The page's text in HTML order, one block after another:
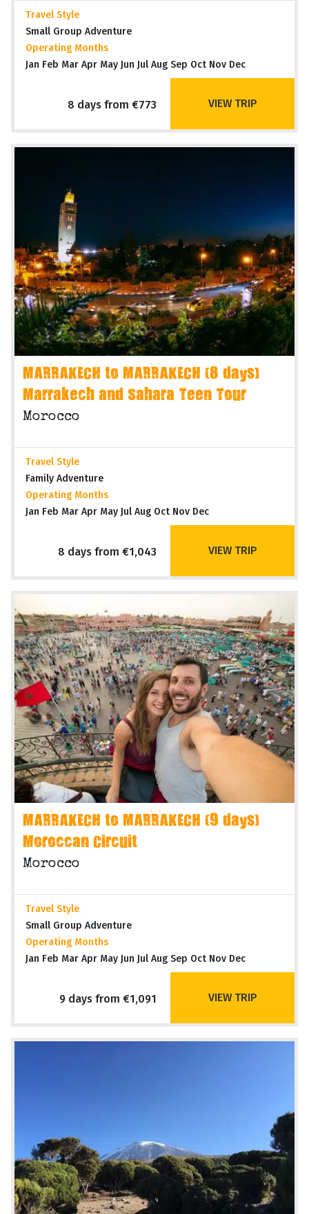
Travel Style
Small Group Adventure
Operating Months
Jan Feb Mar Apr May Jun Jul Aug Sep Oct Nov Dec
8 days from €773 VIEW TRIP
MARRAKECH to MARRAKECH (8 days)
Marrakech and Sahara Teen Tour
Morocco
Travel Style
Family Adventure
Operating Months
Jan Feb Mar Apr May Jul Aug Oct Nov Dec
8 days from €1,043 VIEW TRIP
MARRAKECH to MARRAKECH (9 days)
Moroccan Circuit
Morocco
Travel Style
Small Group Adventure
Operating Months
Jan Feb Mar Apr May Jun Jul Aug Sep Oct Nov Dec
9 days from €1,091 VIEW TRIP